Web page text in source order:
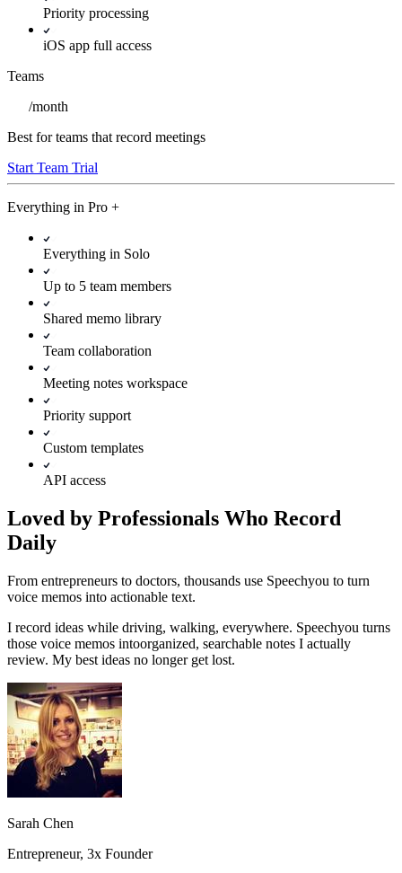
Priority processing
iOS app full access
Teams
/month
Best for teams that record meetings
Start Team Trial
Everything in Pro +
Everything in Solo
Up to 5 team members
Shared memo library
Team collaboration
Meeting notes workspace
Priority support
Custom templates
API access
Loved by Professionals Who Record
Daily
From entrepreneurs to doctors, thousands use Speechyou to turn
voice memos into actionable text.
I record ideas while driving, walking, everywhere. Speechyou turns
those voice memos intoorganized, searchable notes I actually
review. My best ideas no longer get lost.
Sarah Chen
Entrepreneur, 3x Founder